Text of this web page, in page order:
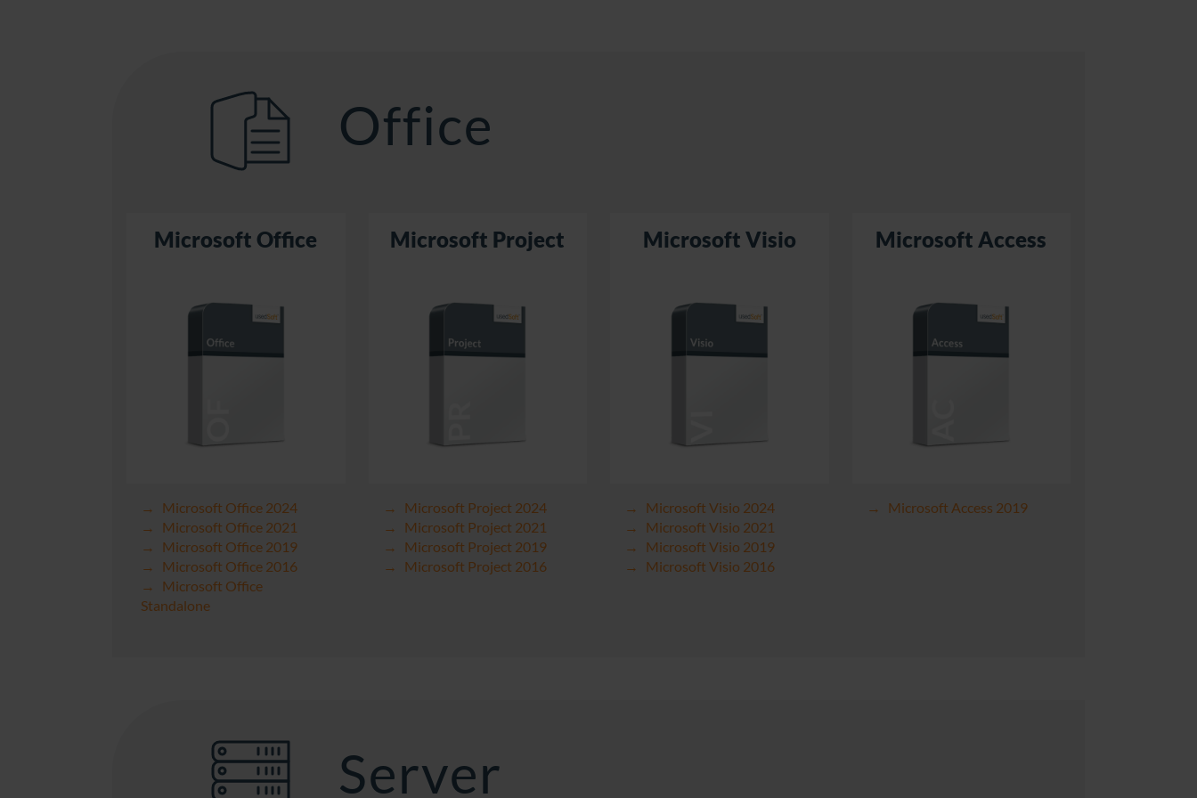
Office
Microsoft Office
Microsoft Office 2024
Microsoft Office 2021
Microsoft Office 2019
Microsoft Office 2016
Microsoft Office
Standalone
Microsoft Project
Microsoft Project 2024
Microsoft Project 2021
Microsoft Project 2019
Microsoft Project 2016
Microsoft Visio
Microsoft Visio 2024
Microsoft Visio 2021
Microsoft Visio 2019
Microsoft Visio 2016
Microsoft Access
Microsoft Access 2019
Server